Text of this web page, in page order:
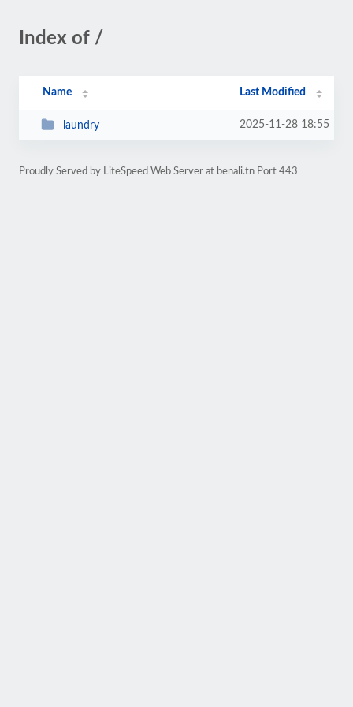
Index of /
Name Last Modified
laundry 2025-11-28 18:55
Proudly Served by LiteSpeed Web Server at benali.tn Port 443